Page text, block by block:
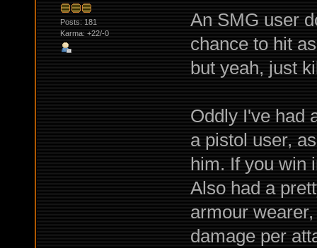
Posts: 181
Karma: +22/-0
An SMG user
chance to hit
but yeah, just
Oddly I've had
a pistol user,
him. If you win
Also had a
armour
damage per